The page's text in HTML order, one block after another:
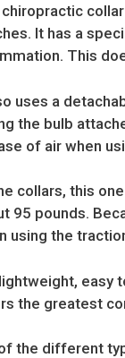
It has a
This
uses a
the bulb
of air when
collars, this
95 pounds.
using the
easy
the greatest
the different